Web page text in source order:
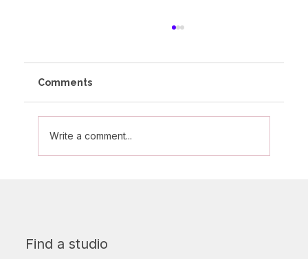
Comments
Write a comment...
Find a studio